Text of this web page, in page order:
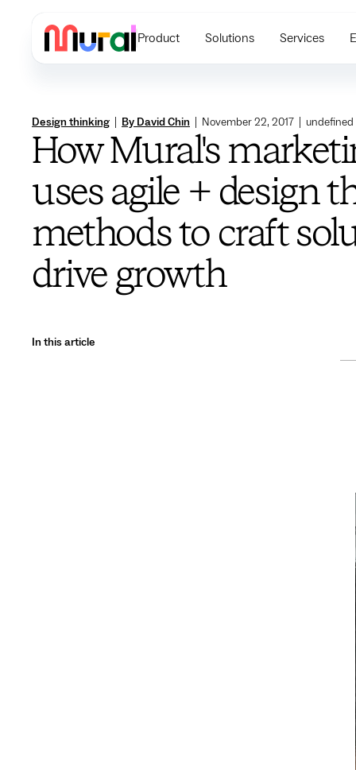
Product Solutions Services
Design thinking By David Chin November 22, 2017 undefined
How Mural's
uses agile + design
methods to craft
drive growth
In this article